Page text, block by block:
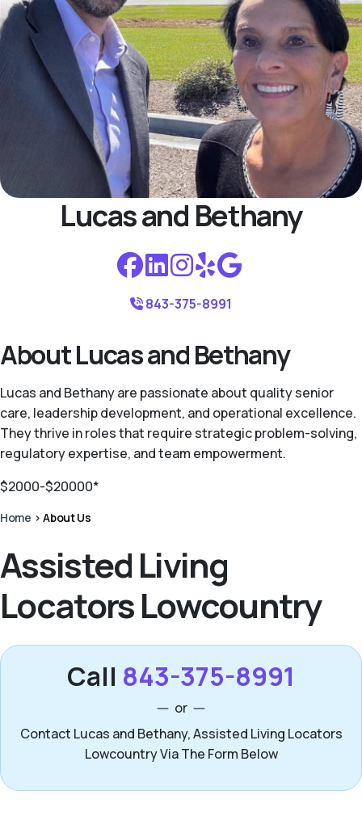
Lucas and Bethany
843-375-8991
About Lucas and Bethany
Lucas and Bethany are passionate about quality senior
care, leadership development, and operational excellence.
They thrive in roles that require strategic problem-solving,
regulatory expertise, and team empowerment.
$2000-$20000*
Home >About Us
Assisted Living
Locators Lowcountry
Call 843-375-8991
or
Contact Lucas and Bethany, Assisted Living Locators
Lowcountry Via The Form Below